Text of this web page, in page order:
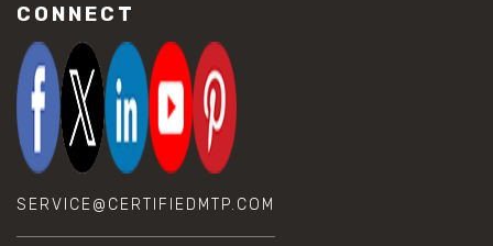
CONNECT
SERVICE@CERTIFIEDMTP.COM